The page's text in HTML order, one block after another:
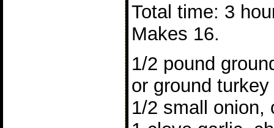
Total time: 3
Makes 16.
1/2 pound
or ground turkey
1/2 small onion,